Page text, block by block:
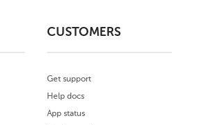
CUSTOMERS
Get support
Help docs
App status